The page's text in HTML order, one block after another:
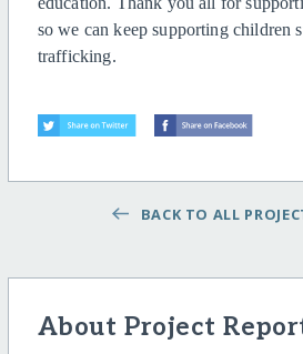
so we can keep supporting children
trafficking.
BACK TO ALL
About Project